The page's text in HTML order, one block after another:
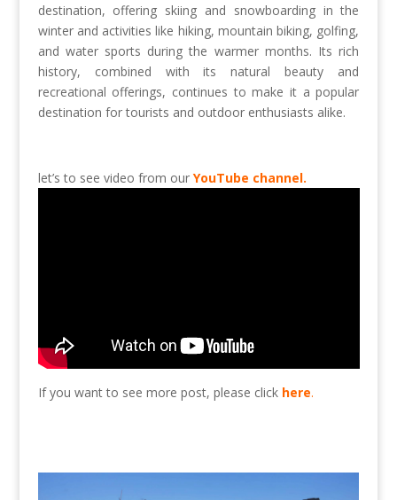
destination, offering skiing and snowboarding in the
winter and activities like hiking, mountain biking, golfing,
and water sports during the warmer months. Its rich
history, combined with its natural beauty and
recreational offerings, continues to make it a popular
destination for tourists and outdoor enthusiasts alike.
let’s to see video from our YouTube channel.
If you want to see more post, please click here.